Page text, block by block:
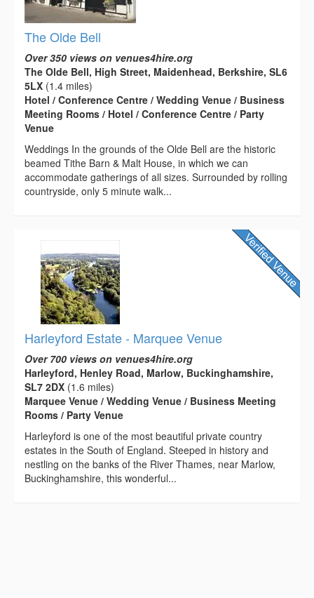
The Olde Bell
Over 350 views on venues4hire.org
The Olde Bell, High Street, Maidenhead, Berkshire, SL6
5LX (1.4 miles)
Hotel / Conference Centre / Wedding Venue / Business
Meeting Rooms / Hotel / Conference Centre / Party
Venue
Weddings In the grounds of the Olde Bell are the historic
beamed Tithe Barn & Malt House, in which we can
accommodate gatherings of all sizes. Surrounded by rolling
countryside, only 5 minute walk...
Harleyford Estate - Marquee Venue
Over 700 views on venues4hire.org
Harleyford, Henley Road, Marlow, Buckinghamshire,
SL7 2DX (1.6 miles)
Marquee Venue / Wedding Venue / Business Meeting
Rooms / Party Venue
Harleyford is one of the most beautiful private country
estates in the South of England. Steeped in history and
nestling on the banks of the River Thames, near Marlow,
Buckinghamshire, this wonderful...